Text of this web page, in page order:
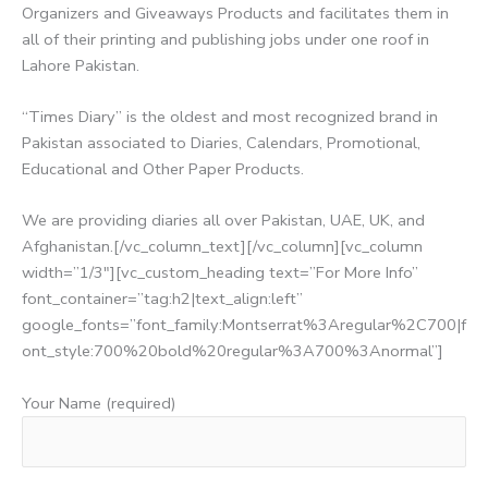
Organizers and Giveaways Products and facilitates them in
all of their printing and publishing jobs under one roof in
Lahore Pakistan.
“Times Diary” is the oldest and most recognized brand in
Pakistan associated to Diaries, Calendars, Promotional,
Educational and Other Paper Products.
We are providing diaries all over Pakistan, UAE, UK, and
Afghanistan.[/vc_column_text][/vc_column][vc_column
width=”1/3″][vc_custom_heading text=”For More Info”
font_container=”tag:h2|text_align:left”
google_fonts=”font_family:Montserrat%3Aregular%2C700|f
ont_style:700%20bold%20regular%3A700%3Anormal”]
Your Name (required)